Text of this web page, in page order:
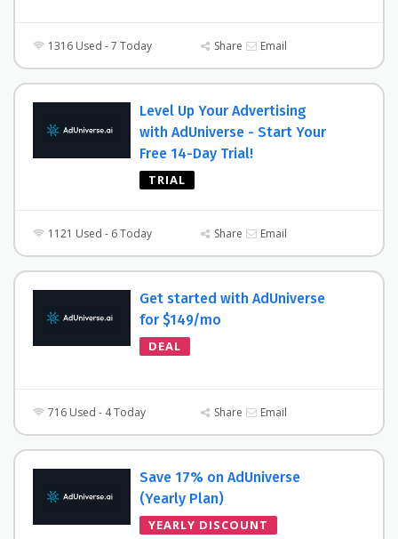
1316 Used - 7 Today Share Email
Level Up Your Advertising
with AdUniverse - Start Your
Free 14-Day Trial!
TRIAL
1121 Used - 6 Today Share Email
Get started with AdUniverse
for $149/mo
DEAL
716 Used - 4 Today Share Email
Save 17% on AdUniverse
(Yearly Plan)
YEARLY DISCOUNT